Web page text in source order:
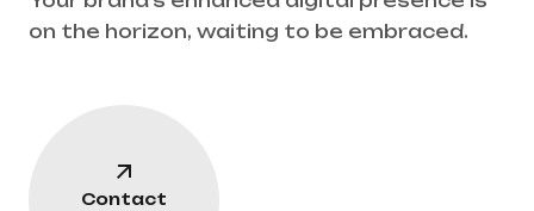
on the horizon, waiting to be embraced.
Contact